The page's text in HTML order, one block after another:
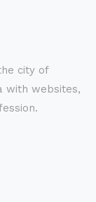
city of
with websites,